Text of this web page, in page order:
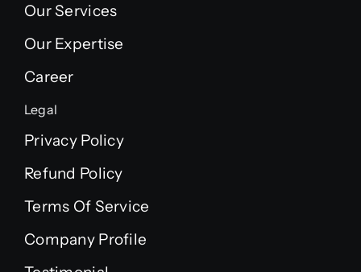
Our Services
Our Expertise
Career
Legal
Privacy Policy
Refund Policy
Terms Of Service
Company Profile